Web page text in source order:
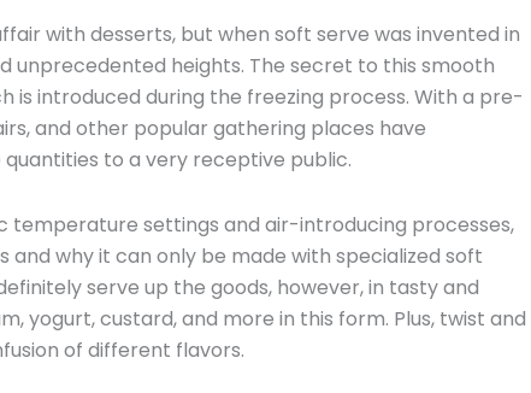
with desserts, but when soft serve was invented in
unprecedented heights. The secret to this smooth
is introduced during the freezing process. With a pre-
and other popular gathering places have
to a very receptive public.
temperature settings and air-introducing processes,
and why it can only be made with specialized soft
serve up the goods, however, in tasty and
yogurt, custard, and more in this form. Plus, twist and
of different flavors.